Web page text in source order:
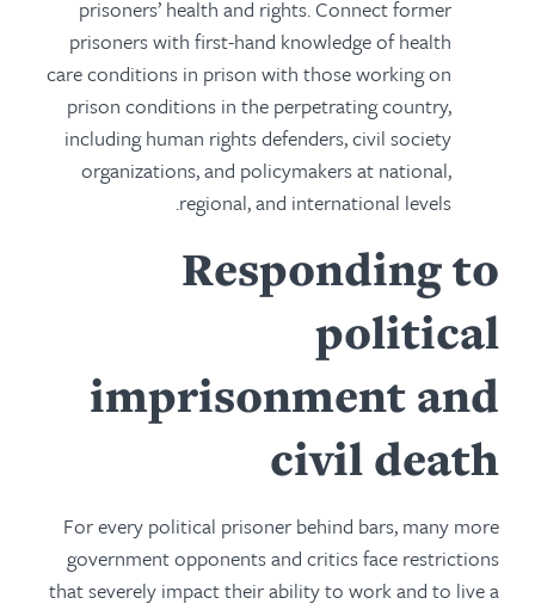
prisoners’ health and rights. Connect former
prisoners with first-hand knowledge of health
care conditions in prison with those working on
prison conditions in the perpetrating country,
including human rights defenders, civil society
organizations, and policymakers at national,
regional, and international levels.
Responding to
political
imprisonment and
civil death
For every political prisoner behind bars, many more
government opponents and critics face restrictions
that severely impact their ability to work and to live a